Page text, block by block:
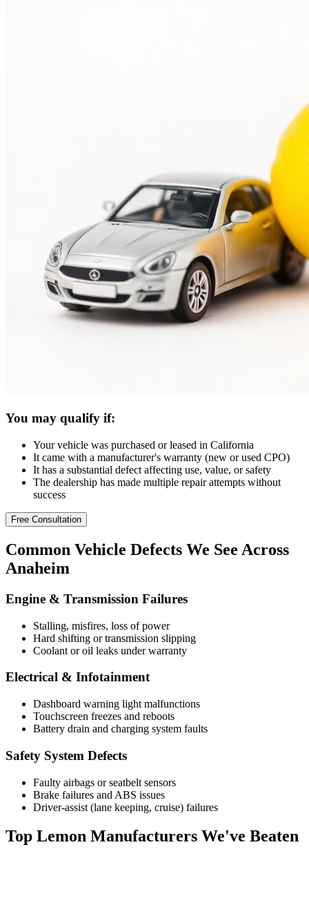
You may qualify if:
Your vehicle was purchased or leased in California
It came with a manufacturer's warranty (new or used CPO)
It has a substantial defect affecting use, value, or safety
The dealership has made multiple repair attempts without
success
Free Consultation
Common Vehicle Defects We See Across
Anaheim
Engine & Transmission Failures
Stalling, misfires, loss of power
Hard shifting or transmission slipping
Coolant or oil leaks under warranty
Electrical & Infotainment
Dashboard warning light malfunctions
Touchscreen freezes and reboots
Battery drain and charging system faults
Safety System Defects
Faulty airbags or seatbelt sensors
Brake failures and ABS issues
Driver-assist (lane keeping, cruise) failures
Top Lemon Manufacturers We've Beaten